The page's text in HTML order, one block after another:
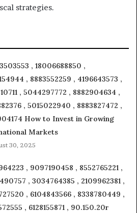
strategies.
, 18006688850 ,
, 8883552259 , 4196643573 ,
, 5044297772 , 8882904634 ,
, 5015022940 , 8883827472 ,
How to Invest in Growing
Markets
30, 2025
, 9097190458 , 8552765221 ,
, 3034764385 , 2109962381 ,
, 6104843566 , 8338780449 ,
, 6128155871 , 90.150.20r